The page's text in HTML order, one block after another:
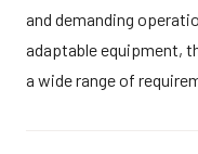
and demanding
adaptable equipment,
a wide range of